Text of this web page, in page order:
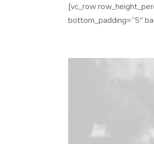
[vc_row
bottom_padding=”5″